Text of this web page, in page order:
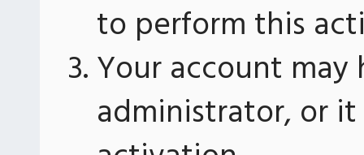
to perform this
Your account
administrator, or